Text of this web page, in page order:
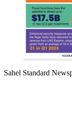
Sahel Standard